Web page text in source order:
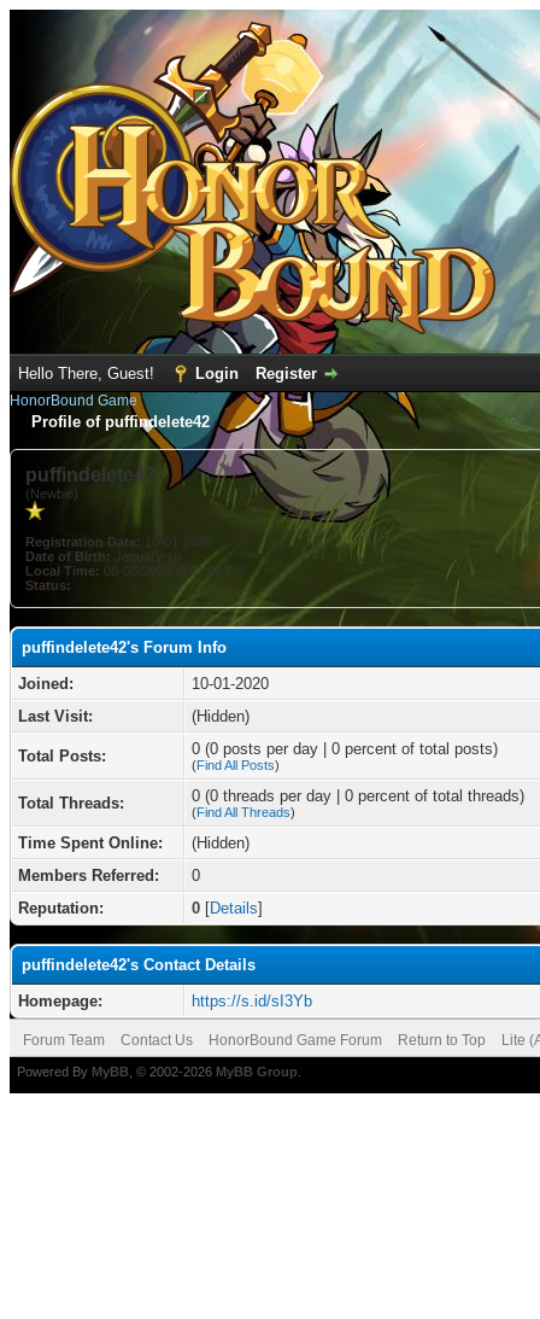
Hello There, Guest! Login Register
HonorBound Game
Profile of puffindelete42
puffindelete42
(Newbie)
Registration Date: 10-01-2020
Date of Birth: January 10
Local Time: 08-06-2026 at 01:07 PM
Status:
puffindelete42's Forum Info
Joined:
10-01-2020
Last Visit:
(Hidden)
Total Posts: 0 (0 posts per day | 0 percent of total posts)
(Find All Posts)
Total Threads: 0 (0 threads per day | 0 percent of total threads)
(Find All Threads)
Time Spent Online:
(Hidden)
Members Referred:
0
Reputation:
0 [Details]
puffindelete42's Contact Details
Homepage:
https://s.id/sI3Yb
Forum Team Contact Us HonorBound Game Forum Return to Top Lite
Powered By MyBB , © 2002-2026 MyBB Group